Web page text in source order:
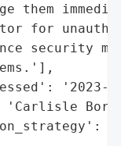
them
for
security
'2023-